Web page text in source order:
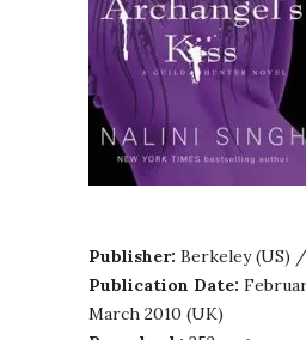
Publisher: Berkeley (US)
Publication Date:
March 2010 (UK)